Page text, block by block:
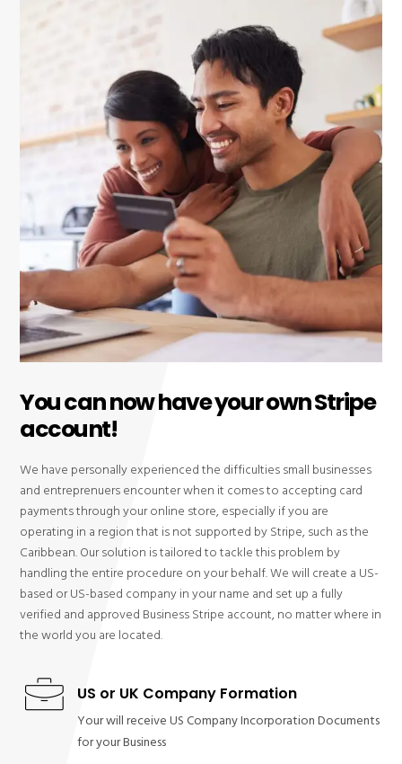
You can now have your own Stripe
account!
We have personally experienced the difficulties small businesses
and entreprenuers encounter when it comes to accepting card
payments through your online store, especially if you are
operating in a region that is not supported by Stripe, such as the
Caribbean. Our solution is tailored to tackle this problem by
handling the entire procedure on your behalf. We will create a US-
based or US-based company in your name and set up a fully
verified and approved Business Stripe account, no matter where in
the world you are located.
US or UK Company Formation
Your will receive US Company Incorporation Documents
for your Business